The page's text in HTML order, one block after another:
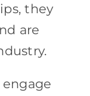
they
are